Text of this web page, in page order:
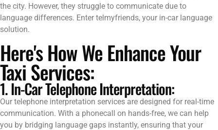
the city. However, they struggle to communicate due to
language differences. Enter telmyfriends, your in-car language
solution.
Here's How We Enhance Your
Taxi Services:
1. In-Car Telephone Interpretation:
Our telephone interpretation services are designed for real-time
communication. With a phonecall on hands-free, we can help
you by bridging language gaps instantly, ensuring that your